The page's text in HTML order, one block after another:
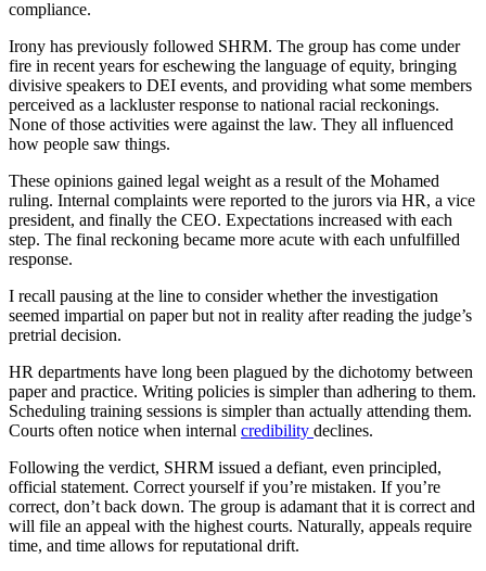
compliance.
Irony has previously followed SHRM. The group has come under
fire in recent years for eschewing the language of equity, bringing
divisive speakers to DEI events, and providing what some members
perceived as a lackluster response to national racial reckonings.
None of those activities were against the law. They all influenced
how people saw things.
These opinions gained legal weight as a result of the Mohamed
ruling. Internal complaints were reported to the jurors via HR, a vice
president, and finally the CEO. Expectations increased with each
step. The final reckoning became more acute with each unfulfilled
response.
I recall pausing at the line to consider whether the investigation
seemed impartial on paper but not in reality after reading the judge’s
pretrial decision.
HR departments have long been plagued by the dichotomy between
paper and practice. Writing policies is simpler than adhering to them.
Scheduling training sessions is simpler than actually attending them.
Courts often notice when internal credibility declines.
Following the verdict, SHRM issued a defiant, even principled,
official statement. Correct yourself if you’re mistaken. If you’re
correct, don’t back down. The group is adamant that it is correct and
will file an appeal with the highest courts. Naturally, appeals require
time, and time allows for reputational drift.